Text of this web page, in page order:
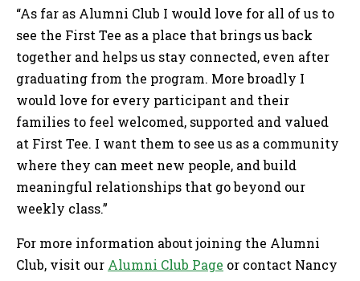
“As far as Alumni Club I would love for all of us to
see the First Tee as a place that brings us back
together and helps us stay connected, even after
graduating from the program. More broadly I
would love for every participant and their
families to feel welcomed, supported and valued
at First Tee. I want them to see us as a community
where they can meet new people, and build
meaningful relationships that go beyond our
weekly class.”
For more information about joining the Alumni
Club, visit our Alumni Club Page or contact Nancy